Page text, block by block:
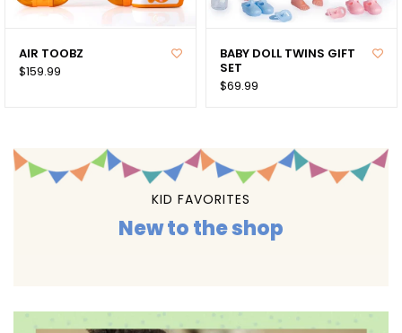
AIR TOOBZ
$159.99
BABY DOLL TWINS GIFT
SET
$69.99
KID FAVORITES
New to the shop